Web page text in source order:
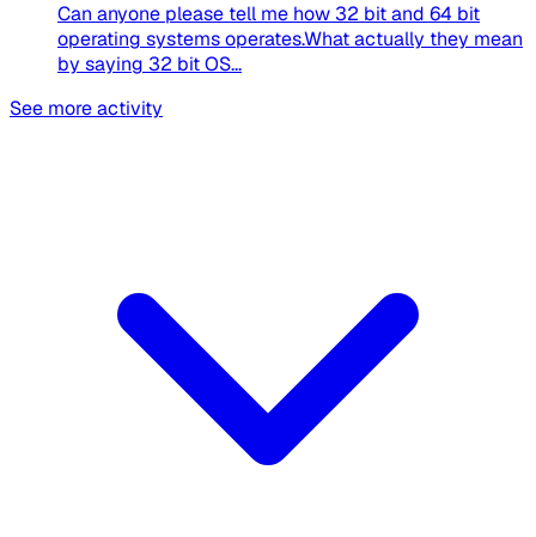
Can anyone please tell me how 32 bit and 64 bit
operating systems operates.What actually they mean
by saying 32 bit OS...
See more activity